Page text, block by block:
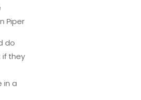
Piper
do
if they
in a